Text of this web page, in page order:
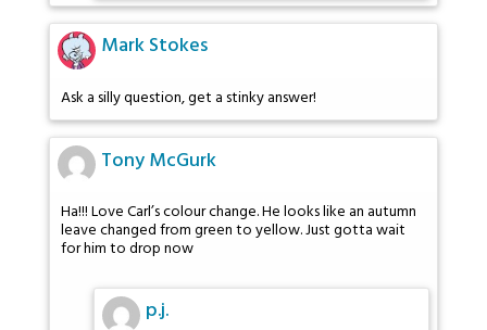
Mark Stokes
Ask a silly question, get a stinky answer!
Tony McGurk
Ha!!! Love Carl’s colour change. He looks like an autumn
leave changed from green to yellow. Just gotta wait
for him to drop now
p.j.